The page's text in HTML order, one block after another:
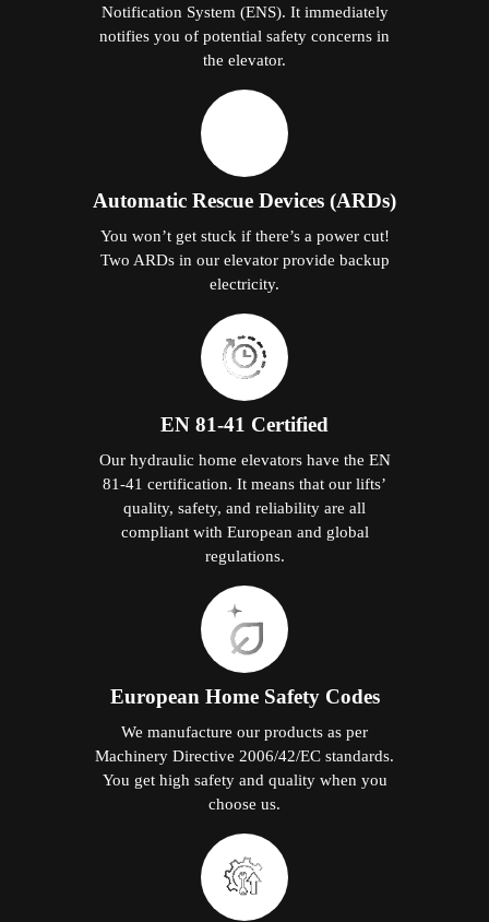
Notification System (ENS). It immediately
notifies you of potential safety concerns in
the elevator.
Automatic Rescue Devices (ARDs)
You won’t get stuck if there’s a power cut!
Two ARDs in our elevator provide backup
electricity.
EN 81-41 Certified
Our hydraulic home elevators have the EN
81-41 certification. It means that our lifts’
quality, safety, and reliability are all
compliant with European and global
regulations.
European Home Safety Codes
We manufacture our products as per
Machinery Directive 2006/42/EC standards.
You get high safety and quality when you
choose us.